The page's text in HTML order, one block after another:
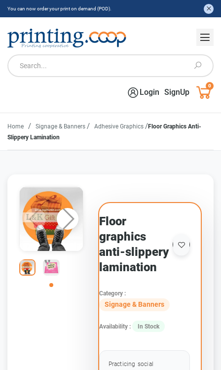
You can now order your print on demand (POD).
Login SignUp
0
Home / Signage & Banners / Adhesive Graphics /Floor Graphics Anti-
Slippery Lamination
Floor
graphics
anti-slippery
lamination
Category :
Signage & Banners
Availability : In Stock
Practicing social